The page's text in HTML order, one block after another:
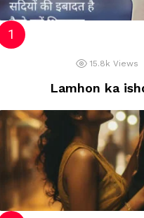
15.8k Views
Lamhon ka